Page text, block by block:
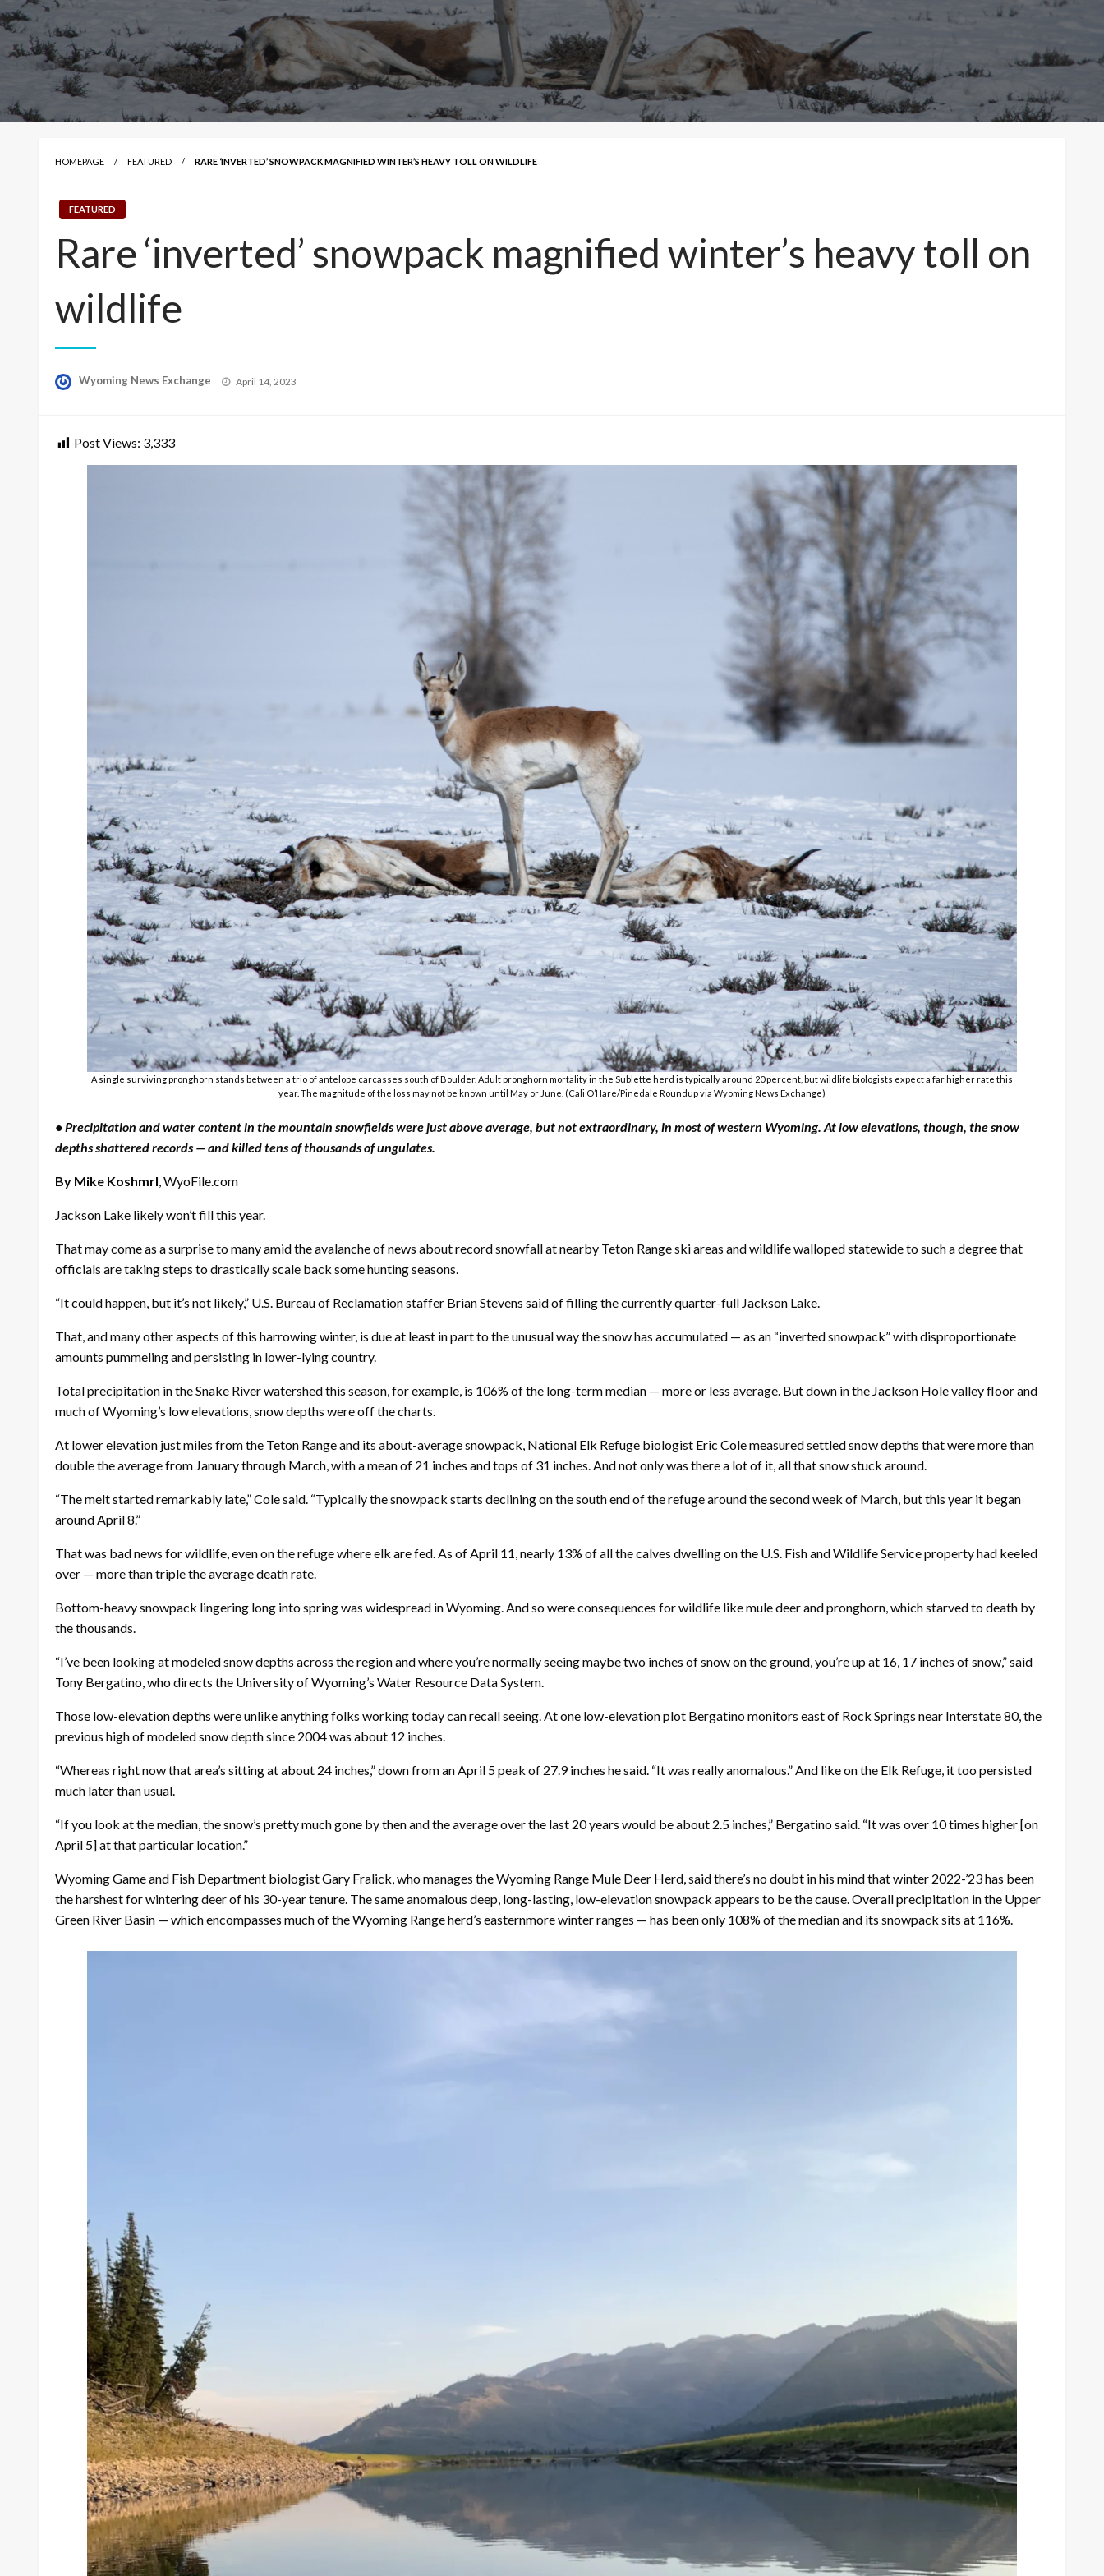
HOMEPAGE FEATURED RARE ‘INVERTED’ SNOWPACK MAGNIFIED WINTER’S HEAVY TOLL ON WILDLIFE
FEATURED
Rare ‘inverted’ snowpack magnified winter’s heavy toll on
wildlife
Wyoming News Exchange
Posted
April 14, 2023
Post Views: 3,333
A single surviving pronghorn stands between a trio of antelope carcasses south of Boulder. Adult pronghorn mortality in the Sublette herd is typically around 20 percent, but wildlife biologists expect a far higher rate this
year. The magnitude of the loss may not be known until May or June. (Cali O’Hare/Pinedale Roundup via Wyoming News Exchange)
• Precipitation and water content in the mountain snowfields were just above average, but not extraordinary, in most of western Wyoming. At low elevations, though, the snow
depths shattered records — and killed tens of thousands of ungulates.
By Mike Koshmrl, WyoFile.com
Jackson Lake likely won’t fill this year.
That may come as a surprise to many amid the avalanche of news about record snowfall at nearby Teton Range ski areas and wildlife walloped statewide to such a degree that
officials are taking steps to drastically scale back some hunting seasons.
“It could happen, but it’s not likely,” U.S. Bureau of Reclamation staffer Brian Stevens said of filling the currently quarter-full Jackson Lake.
That, and many other aspects of this harrowing winter, is due at least in part to the unusual way the snow has accumulated — as an “inverted snowpack” with disproportionate
amounts pummeling and persisting in lower-lying country.
Total precipitation in the Snake River watershed this season, for example, is 106% of the long-term median — more or less average. But down in the Jackson Hole valley floor and
much of Wyoming’s low elevations, snow depths were off the charts.
At lower elevation just miles from the Teton Range and its about-average snowpack, National Elk Refuge biologist Eric Cole measured settled snow depths that were more than
double the average from January through March, with a mean of 21 inches and tops of 31 inches. And not only was there a lot of it, all that snow stuck around.
“The melt started remarkably late,” Cole said. “Typically the snowpack starts declining on the south end of the refuge around the second week of March, but this year it began
around April 8.”
That was bad news for wildlife, even on the refuge where elk are fed. As of April 11, nearly 13% of all the calves dwelling on the U.S. Fish and Wildlife Service property had keeled
over — more than triple the average death rate.
Bottom-heavy snowpack lingering long into spring was widespread in Wyoming. And so were consequences for wildlife like mule deer and pronghorn, which starved to death by
the thousands.
“I’ve been looking at modeled snow depths across the region and where you’re normally seeing maybe two inches of snow on the ground, you’re up at 16, 17 inches of snow,” said
Tony Bergatino, who directs the University of Wyoming’s Water Resource Data System.
Those low-elevation depths were unlike anything folks working today can recall seeing. At one low-elevation plot Bergatino monitors east of Rock Springs near Interstate 80, the
previous high of modeled snow depth since 2004 was about 12 inches.
“Whereas right now that area’s sitting at about 24 inches,” down from an April 5 peak of 27.9 inches he said. “It was really anomalous.” And like on the Elk Refuge, it too persisted
much later than usual.
“If you look at the median, the snow’s pretty much gone by then and the average over the last 20 years would be about 2.5 inches,” Bergatino said. “It was over 10 times higher [on
April 5] at that particular location.”
Wyoming Game and Fish Department biologist Gary Fralick, who manages the Wyoming Range Mule Deer Herd, said there’s no doubt in his mind that winter 2022-’23 has been
the harshest for wintering deer of his 30-year tenure. The same anomalous deep, long-lasting, low-elevation snowpack appears to be the cause. Overall precipitation in the Upper
Green River Basin — which encompasses much of the Wyoming Range herd’s easternmore winter ranges — has been only 108% of the median and its snowpack sits at 116%.